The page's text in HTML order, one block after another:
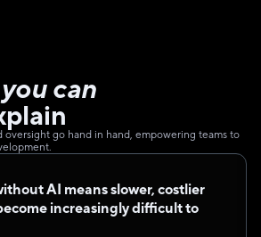
can
oversight go hand in hand, empowering teams to
AI means slower, costlier
increasingly difficult to